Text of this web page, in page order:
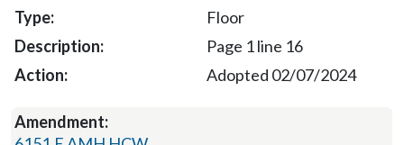
Floor
Page 1 line 16
Adopted 02/07/2024